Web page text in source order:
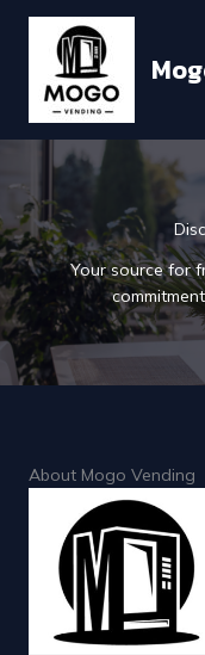
Skip
content
Your source for
About Mogo Vending